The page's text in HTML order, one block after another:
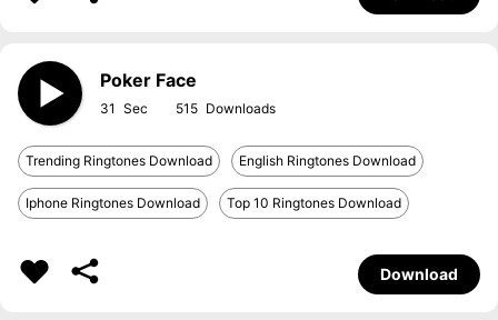
Poker Face
31 515
Trending Ringtones Download English Ringtones Download
Iphone Ringtones Download Top 10 Ringtones Download
Download